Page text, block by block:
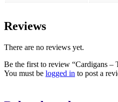
Reviews
There are no reviews yet.
Be the first to review “Cardigans –
You must be logged in to post a